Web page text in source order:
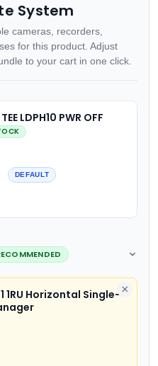
System
cameras, recorders,
for this product. Adjust
to your cart in one click.
LDPH10 PWR OFF
DEFAULT
×
1RU Horizontal Single-